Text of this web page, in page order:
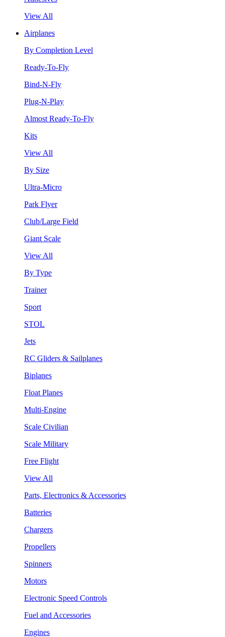
View All
Airplanes
By Completion Level
Ready-To-Fly
Bind-N-Fly
Plug-N-Play
Almost Ready-To-Fly
Kits
View All
By Size
Ultra-Micro
Park Flyer
Club/Large Field
Giant Scale
View All
By Type
Trainer
Sport
STOL
Jets
RC Gliders & Sailplanes
Biplanes
Float Planes
Multi-Engine
Scale Civilian
Scale Military
Free Flight
View All
Parts, Electronics & Accessories
Batteries
Chargers
Propellers
Spinners
Motors
Electronic Speed Controls
Fuel and Accessories
Engines